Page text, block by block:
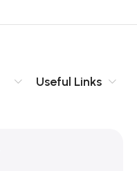
Useful Links